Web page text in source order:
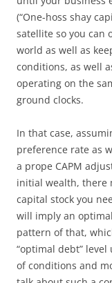
(“One-hoss shay
satellite so you can
world as well as
conditions, as well
operating on the
ground clocks.
In that case,
preference rate as
a prope CAPM
initial wealth, there
capital stock you
will imply an
pattern of that,
“optimal debt”
of conditions and